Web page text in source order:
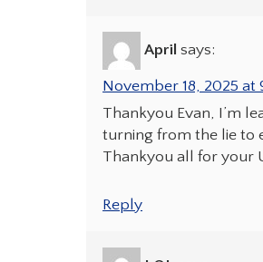
April says:
November 18, 2025 at
Thankyou Evan, I’m
turning from the lie to
Thankyou all for your
Reply